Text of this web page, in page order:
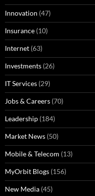
Innovation (47)
Insurance (10)
Internet (63)
Investments (26)
IT Services (29)
Jobs & Careers (70)
Leadership (184)
Market News (50)
Mobile & Telecom (13)
MyOrbit Blogs (156)
New Media (45)